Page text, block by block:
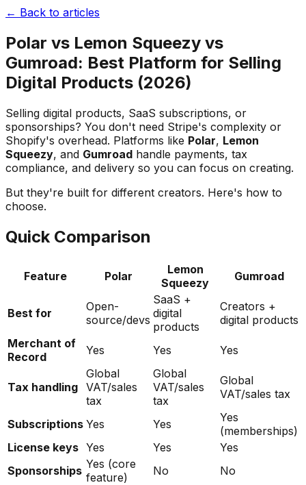
← Back to articles
Polar vs Lemon Squeezy vs
Gumroad: Best Platform for Selling
Digital Products (2026)
Selling digital products, SaaS subscriptions, or
sponsorships? You don't need Stripe's complexity or
Shopify's overhead. Platforms like Polar, Lemon
Squeezy, and Gumroad handle payments, tax
compliance, and delivery so you can focus on creating.
But they're built for different creators. Here's how to
choose.
Quick Comparison
Feature Polar
Lemon
Squeezy
Gumroad
Best for
Open-
source/devs
SaaS +
digital
products
Creators +
digital products
Merchant of
Record
Yes Yes Yes
Tax handling
Global
VAT/sales
tax
Global
VAT/sales
tax
Global
VAT/sales tax
Subscriptions Yes Yes
Yes
(memberships)
License keys Yes Yes
Yes
Sponsorships Yes (core
feature)
No No